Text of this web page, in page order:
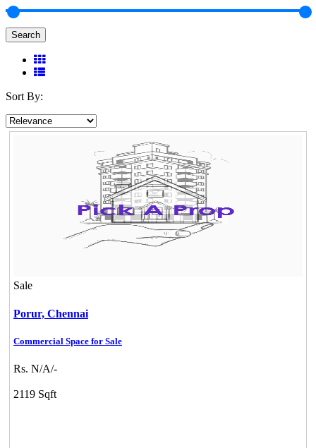
Search
Sort By:
Sale
Porur, Chennai
Commercial Space for Sale
Rs. N/A/-
2119 Sqft